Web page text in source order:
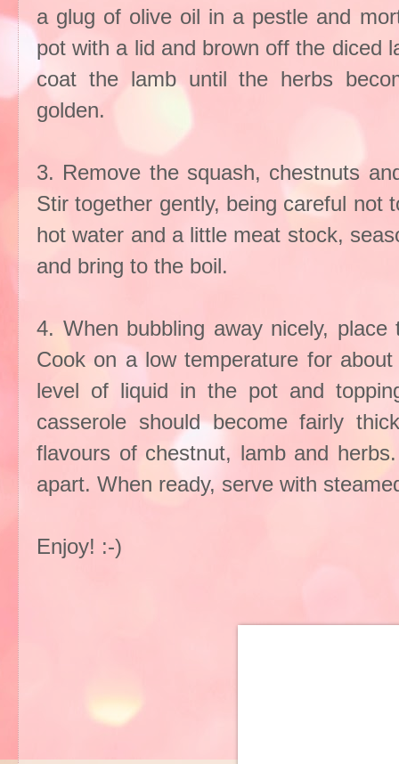
a glug of olive oil in a pestle and
pot with a lid and brown off the diced
coat the lamb until the herbs
golden.
3. Remove the squash, chestnuts
Stir together gently, being careful not
hot water and a little meat stock,
and bring to the boil.
4. When bubbling away nicely,
Cook on a low temperature for
level of liquid in the pot and
casserole should become fairly
flavours of chestnut, lamb and
apart. When ready, serve with
Enjoy! :-)